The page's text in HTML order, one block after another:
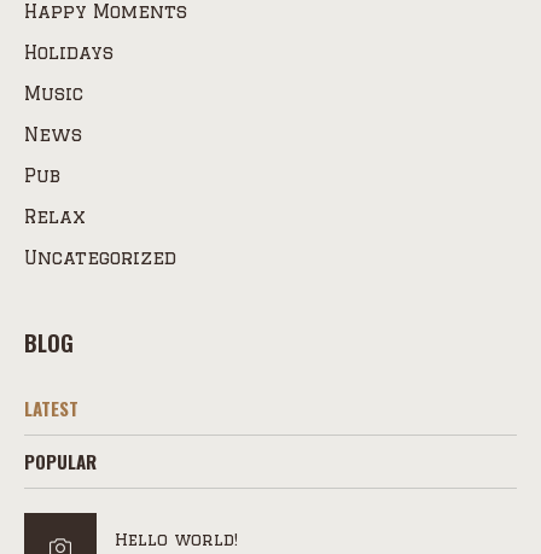
Happy Moments
Holidays
Music
News
Pub
Relax
Uncategorized
BLOG
LATEST
POPULAR
Hello world!